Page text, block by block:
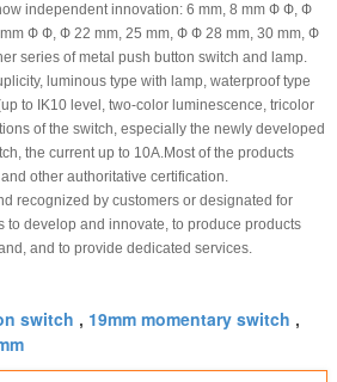
independent innovation: 6 mm, 8 mm Ф Ф, Ф
Ф Ф, Ф 22 mm, 25 mm, Ф Ф 28 mm, 30 mm, Ф
series of metal push button switch and lamp.
luminous type with lamp, waterproof type
to IK10 level, two-color luminescence, tricolor
of the switch, especially the newly developed
the current up to 10A.Most of the products
other authoritative certification.
recognized by customers or designated for
to develop and innovate, to produce products
and to provide dedicated services.
switch , 19mm momentary switch ,